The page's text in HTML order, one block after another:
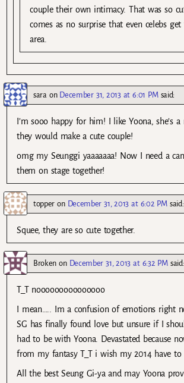
couple their own intimacy. That was so
comes as no surprise that even celebs
area.
sara on December 31, 2013 at 6:01 PM said:
I’m sooo happy for him! I like Yoona, she’s
they would make a cute couple!
omg my Seunggi yaaaaaaa! Now I need a
them on stage together!
topper on December 31, 2013 at 6:02 PM said:
Squee, they are so cute together.
Broken on December 31, 2013 at 6:32 PM said:
T_T nooooooooooooooo
I mean….. Im a confusion of emotions right
SG has finally found love but unsure if I
had to be with Yoona. Devastated because
from my fantasy T_T i wish my 2014 have to
All the best Seung Gi-ya and may Yoona